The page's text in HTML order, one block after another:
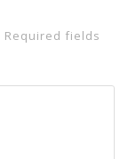
Required fields